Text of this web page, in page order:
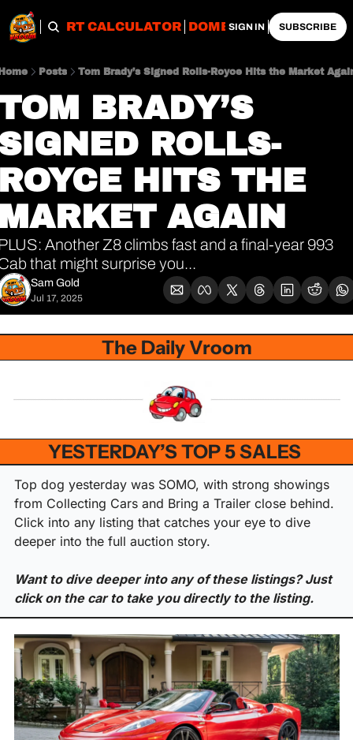
IMPORT CALCULATOR DOMESTIC
SIGN IN SUBSCRIBE
Posts Tom Brady’s Signed Rolls-Royce Hits the Market
BRADY’S
ROLLS-
HITS THE
AGAIN
Another Z8 climbs fast and a final-year 993
that might surprise you...
Sam Gold
Jul 17, 2025
The Daily Vroom
YESTERDAY’S TOP 5 SALES
Top dog yesterday was SOMO, with strong showings
from Collecting Cars and Bring a Trailer close behind.
Click into any listing that catches your eye to dive
deeper into the full auction story.
Want to dive deeper into any of these listings? Just
click on the car to take you directly to the listing.